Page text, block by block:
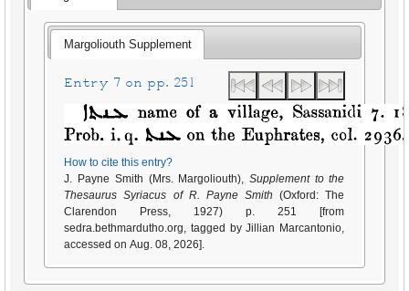
Margoliouth Supplement
Entry 7 on pp. 251
How to cite this entry?
J. Payne Smith (Mrs. Margoliouth),Supplement to the
Thesaurus Syriacus of R. Payne Smith (Oxford: The
Clarendon Press, 1927) p. 251 [from
sedra.bethmardutho.org, tagged by Jillian Marcantonio,
accessed on Aug. 08, 2026].